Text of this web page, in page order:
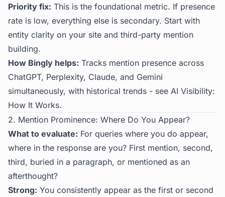
Priority fix: This is the foundational metric. If presence
rate is low, everything else is secondary. Start with
entity clarity on your site and third-party mention
building.
How Bingly helps: Tracks mention presence across
ChatGPT, Perplexity, Claude, and Gemini
simultaneously, with historical trends - see AI Visibility:
How It Works.
2. Mention Prominence: Where Do You Appear?
What to evaluate: For queries where you do appear,
where in the response are you? First mention, second,
third, buried in a paragraph, or mentioned as an
afterthought?
Strong: You consistently appear as the first or second